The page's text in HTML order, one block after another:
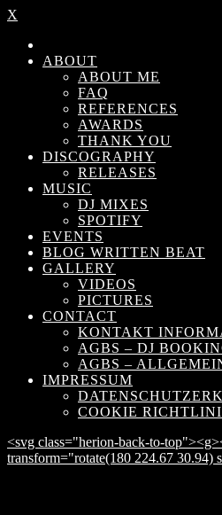
X
ABOUT
ABOUT ME
FAQ
REFERENCES
AWARDS
THANK YOU
DISCOGRAPHY
RELEASES
MUSIC
DJ MIXES
SPOTIFY
EVENTS
BLOG WRITTEN BEAT
GALLERY
VIDEOS
PICTURES
CONTACT
KONTAKT
AGBS – DJ
AGBS –
IMPRESSUM
COOKIE
<svg class="herion-back-to-
transform="rotate(180 224.67 30.94)